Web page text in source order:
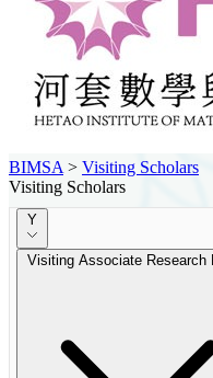
BIMSA > Visiting Scholars
Visiting Scholars
Y
Visiting Associate Research